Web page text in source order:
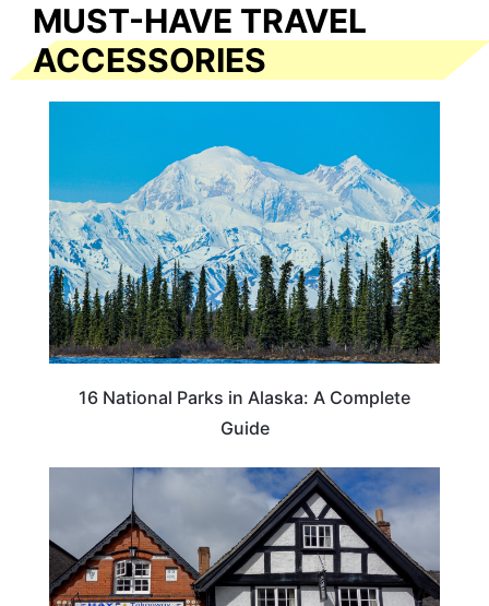
MUST-HAVE TRAVEL
ACCESSORIES
16 National Parks in Alaska: A Complete
Guide